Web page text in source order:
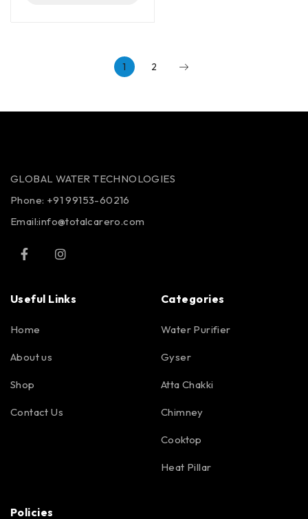
1 2
GLOBAL WATER TECHNOLOGIES
Phone: +91 99153-60216
Email:info@totalcarero.com
Useful Links
Home
About us
Shop
Contact Us
Categories
Water Purifier
Gyser
Atta Chakki
Chimney
Cooktop
Heat Pillar
Policies